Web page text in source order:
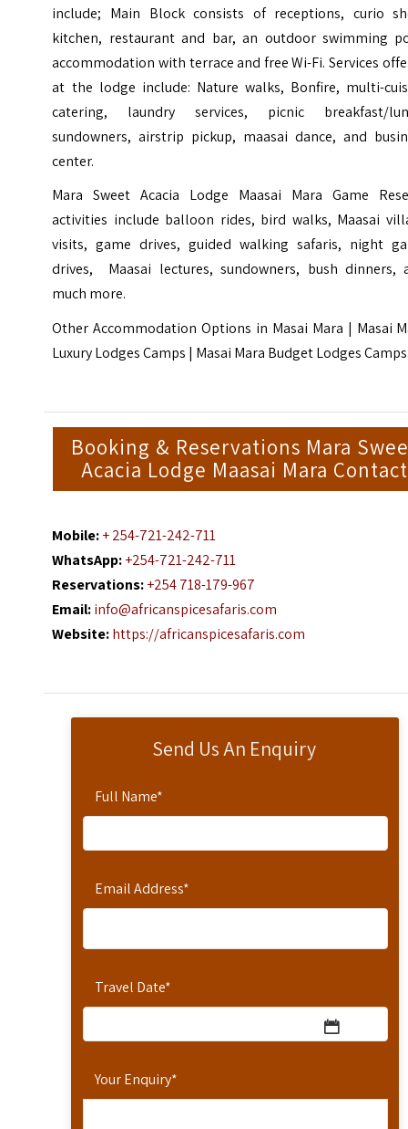
Send Us An Enquiry
Full Name*
Email Address*
Travel Date*
Your Enquiry*
include; Main Block consists of receptions, curio
kitchen, restaurant and bar, an outdoor swimming
accommodation with terrace and free Wi-Fi. Services
at the lodge include: Nature walks, Bonfire, multi-
catering, laundry services, picnic breakfast/
sundowners, airstrip pickup, maasai dance, and
center.
Mara Sweet Acacia Lodge Maasai Mara Game
activities include balloon rides, bird walks, Maasai
visits, game drives, guided walking safaris, night
drives, Maasai lectures, sundowners, bush dinners,
much more.
Other Accommodation Options in Masai Mara | Masai
Luxury Lodges Camps | Masai Mara Budget Lodges Camps
Booking & Reservations Mara
Acacia Lodge Maasai Mara Contact
Mobile:+ 254-721-242-711
WhatsApp:+254-721-242-711
Reservations:+254 718-179-967
Email:info@africanspicesafaris.com
Website:https://africanspicesafaris.com